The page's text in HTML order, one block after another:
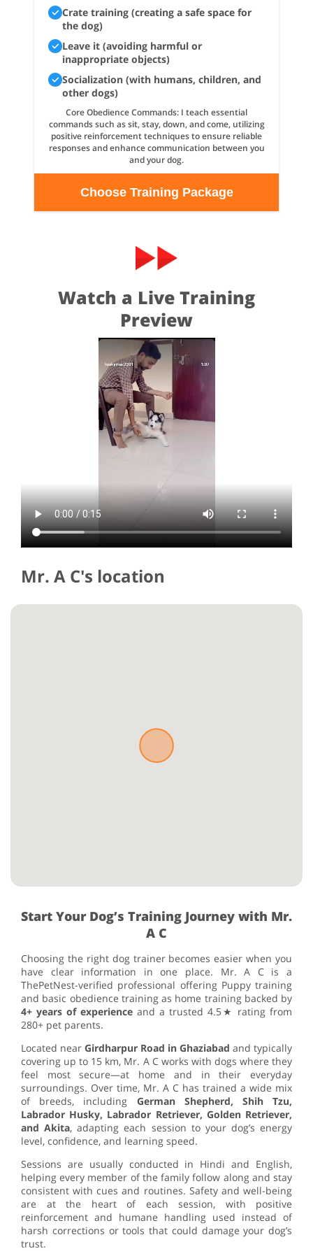
Crate training (creating a safe space for
the dog)
Leave it (avoiding harmful or
inappropriate objects)
Socialization (with humans, children, and
other dogs)
Core Obedience Commands: I teach essential
commands such as sit, stay, down, and come, utilizing
positive reinforcement techniques to ensure reliable
responses and enhance communication between you
and your dog.
Choose Training Package
Watch a Live Training
Preview
Mr. A C's location
Start Your Dog’s Training Journey with Mr.
A C
Choosing the right dog trainer becomes easier when you
have clear information in one place. Mr. A C is a
ThePetNest-verified professional offering Puppy training
and basic obedience training as home training backed by
4+ years of experience and a trusted 4.5★ rating from
280+ pet parents.
Located near Girdharpur Road in Ghaziabad and typically
covering up to 15 km, Mr. A C works with dogs where they
feel most secure—at home and in their everyday
surroundings. Over time, Mr. A C has trained a wide mix
of breeds, including German Shepherd, Shih Tzu,
Labrador Husky, Labrador Retriever, Golden Retriever,
and Akita, adapting each session to your dog’s energy
level, confidence, and learning speed.
Sessions are usually conducted in Hindi and English,
helping every member of the family follow along and stay
consistent with cues and routines. Safety and well-being
are at the heart of each session, with positive
reinforcement and humane handling used instead of
harsh corrections or tools that could damage your dog’s
trust.